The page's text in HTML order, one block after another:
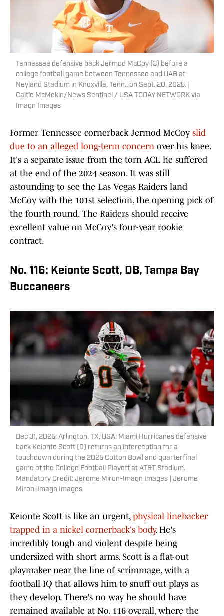
Tennessee defensive back Jermod McCoy (3) before a
college football game between Tennessee and UAB at
Neyland Stadium in Knoxville, Tenn., on Sept. 20, 2025. |
Caitie McMekin/News Sentinel / USA TODAY NETWORK via
Imagn Images
Former Tennessee cornerback Jermod McCoy slid
due to an alleged long-term concern over his knee.
It's a separate issue from the torn ACL he suffered
at the end of the 2024 season. It was still
astounding to see the Las Vegas Raiders land
McCoy with the 101st selection, the opening pick of
the fourth round. The Raiders should receive
excellent value on McCoy's four-year rookie
contract.
No. 116: Keionte Scott, DB, Tampa Bay
Buccaneers
Dec 31, 2025; Arlington, TX, USA; Miami Hurricanes defensive
back Keionte Scott (0) returns an interception for a
touchdown during the 2025 Cotton Bowl and quarterfinal
game of the College Football Playoff at AT&T Stadium.
Mandatory Credit: Jerome Miron-Imagn Images | Jerome
Miron-Imagn Images
Keionte Scott is like an urgent, physical linebacker
trapped in a nickel cornerback's body. He's
incredibly tough and violent despite being
undersized with short arms. Scott is a flat-out
playmaker near the line of scrimmage, with a
football IQ that allows him to snuff out plays as
they develop. There's no way he should have
remained available at No. 116 overall, where the